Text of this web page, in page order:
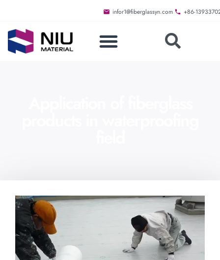
infor1@fiberglassyn.com +86-